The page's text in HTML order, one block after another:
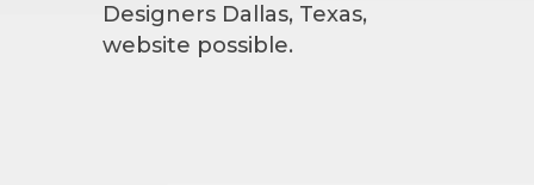
Designers Dallas, Texas,
website possible.